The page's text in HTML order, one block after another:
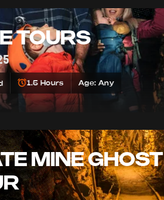
TOURS
1.5 Hours Age: Any
MINE GHOST